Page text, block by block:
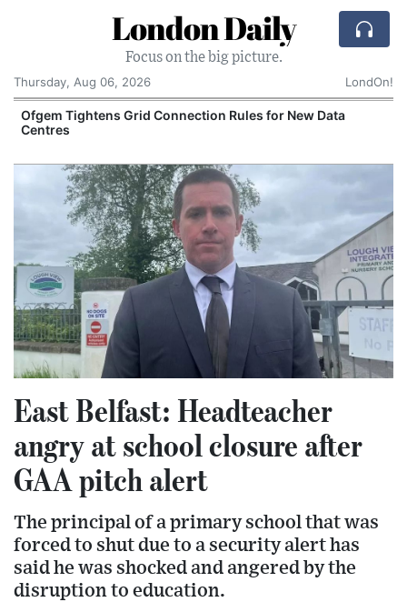
London Daily
Focus on the big picture.
Thursday, Aug 06, 2026
LondOn!
Ofgem Tightens Grid Connection Rules for New Data
Centres
East Belfast: Headteacher
angry at school closure after
GAA pitch alert
The principal of a primary school that was
forced to shut due to a security alert has
said he was shocked and angered by the
disruption to education.